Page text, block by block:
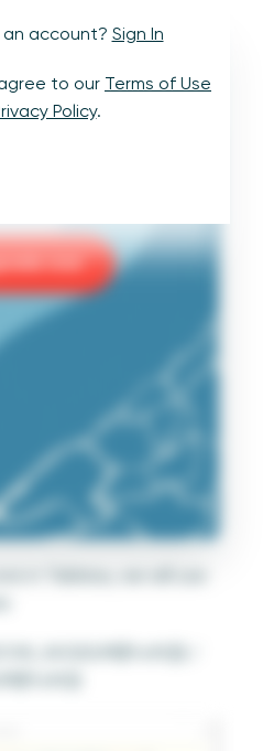
an account? Sign In
to our Terms of Use
Policy.
navigate
waters.
now